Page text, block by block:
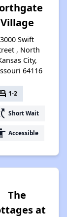
Village
3000 Swift
, North
City,
64116
1-2
Short Wait
Accessible
The
at